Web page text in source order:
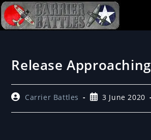
Release Approaching
Carrier Battles 3 June 2020